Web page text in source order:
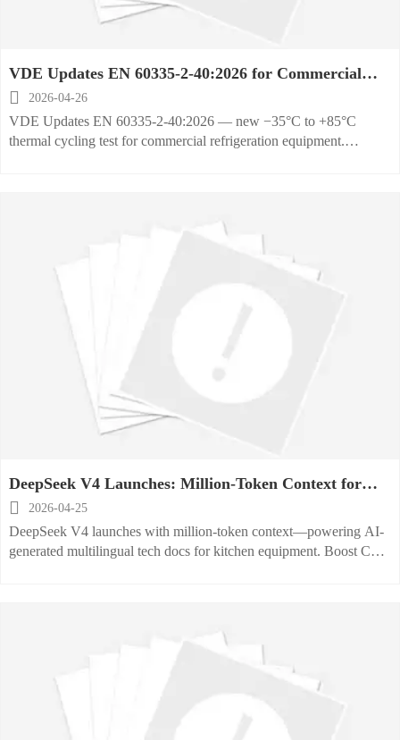
VDE Updates EN 60335-2-40:2026 for Commercial
Refrigeration Equipment
 2026-04-26
VDE Updates EN 60335-2-40:2026 — new −35°C to +85°C
thermal cycling test for commercial refrigeration equipment.
DeepSeek V4 Launches: Million-Token Context for
Kitchen Equipment Tech Docs
 2026-04-25
DeepSeek V4 launches with million-token context—powering AI-
generated multilingual tech docs for kitchen equipment. Boost CE